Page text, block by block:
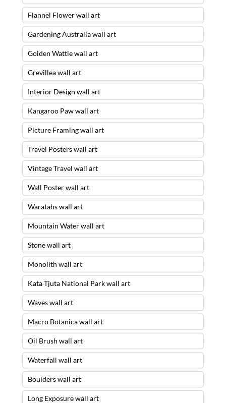
Flannel Flower wall art
Gardening Australia wall art
Golden Wattle wall art
Grevillea wall art
Interior Design wall art
Kangaroo Paw wall art
Picture Framing wall art
Travel Posters wall art
Vintage Travel wall art
Wall Poster wall art
Waratahs wall art
Mountain Water wall art
Stone wall art
Monolith wall art
Kata Tjuta National Park wall art
Waves wall art
Macro Botanica wall art
Oil Brush wall art
Waterfall wall art
Boulders wall art
Long Exposure wall art